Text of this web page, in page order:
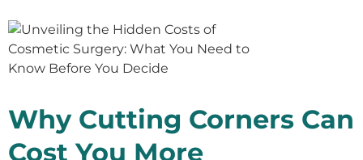
Why Cutting Corners Can
Cost You More